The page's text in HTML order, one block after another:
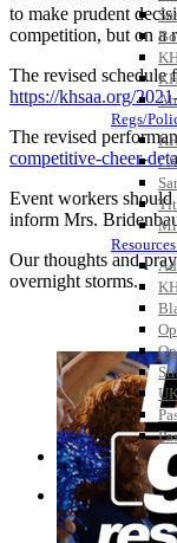
Regs/
SPORTS /
to make prudent
competition, but on a
The revised schedule
https://khsaa.org/
The revised
competitive-cheer-
Event workers should
inform Mrs.
Our thoughts and
overnight storms.